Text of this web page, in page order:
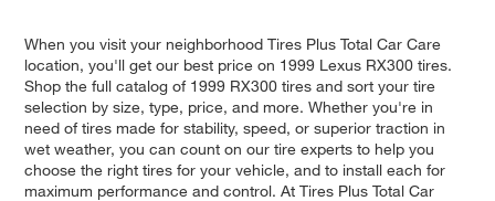
When you visit your neighborhood Tires Plus Total Car Care
location, you'll get our best price on 1999 Lexus RX300 tires.
Shop the full catalog of 1999 RX300 tires and sort your tire
selection by size, type, price, and more. Whether you're in
need of tires made for stability, speed, or superior traction in
wet weather, you can count on our tire experts to help you
choose the right tires for your vehicle, and to install each for
maximum performance and control. At Tires Plus Total Car